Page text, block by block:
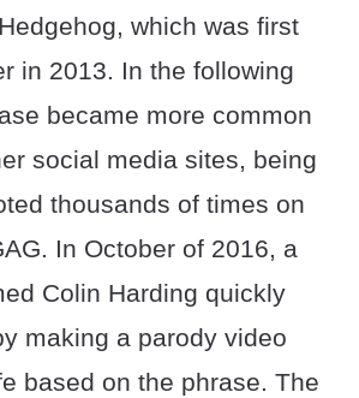
which was first
in 2013. In the following
became more common
social media sites, being
thousands of times on
In October of 2016, a
Colin Harding quickly
making a parody video
based on the phrase. The